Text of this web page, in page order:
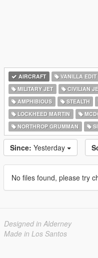
AIRCRAFT VANILLA EDIT
MILITARY JET
CIVILIAN
AMPHIBIOUS
STEALTH
LOCKHEED MARTIN
NORTHROP GRUMMAN
Since: Yesterday
No files found, please try
Designed in Alderney
Made in Los Santos